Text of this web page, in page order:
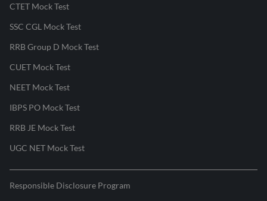
CTET Mock Test
SSC CGL Mock Test
RRB Group D Mock Test
CUET Mock Test
NEET Mock Test
IBPS PO Mock Test
RRB JE Mock Test
UGC NET Mock Test
Responsible Disclosure Program